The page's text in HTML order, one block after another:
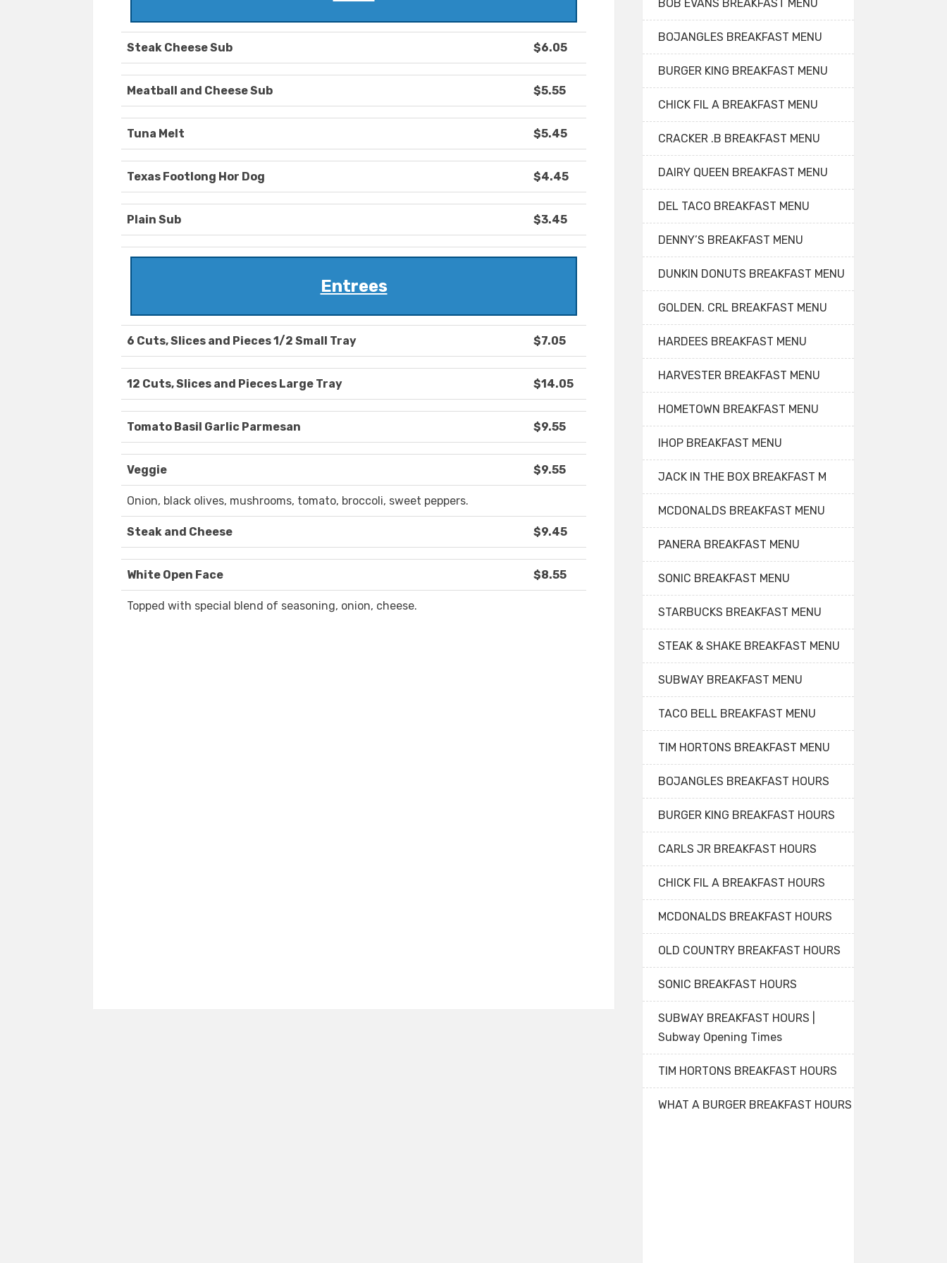
Steak Cheese Sub $6.05
Meatball and Cheese Sub $5.55
Tuna Melt $5.45
Texas Footlong Hor Dog $4.45
Plain Sub $3.45
Entrees
6 Cuts, Slices and Pieces 1/2 Small Tray $7.05
12 Cuts, Slices and Pieces Large Tray $14.05
Tomato Basil Garlic Parmesan $9.55
Veggie $9.55
Onion, black olives, mushrooms, tomato, broccoli, sweet peppers.
Steak and Cheese $9.45
White Open Face $8.55
Topped with special blend of seasoning, onion, cheese.
BOB EVANS BREAKFAST MENU
BOJANGLES BREAKFAST MENU
BURGER KING BREAKFAST MENU
CHICK FIL A BREAKFAST MENU
CRACKER .B BREAKFAST MENU
DAIRY QUEEN BREAKFAST MENU
DEL TACO BREAKFAST MENU
DENNY’S BREAKFAST MENU
DUNKIN DONUTS BREAKFAST MENU
GOLDEN. CRL BREAKFAST MENU
HARDEES BREAKFAST MENU
HARVESTER BREAKFAST MENU
HOMETOWN BREAKFAST MENU
IHOP BREAKFAST MENU
JACK IN THE BOX BREAKFAST M
MCDONALDS BREAKFAST MENU
PANERA BREAKFAST MENU
SONIC BREAKFAST MENU
STARBUCKS BREAKFAST MENU
STEAK & SHAKE BREAKFAST MENU
SUBWAY BREAKFAST MENU
TACO BELL BREAKFAST MENU
TIM HORTONS BREAKFAST MENU
BOJANGLES BREAKFAST HOURS
BURGER KING BREAKFAST HOURS
CARLS JR BREAKFAST HOURS
CHICK FIL A BREAKFAST HOURS
MCDONALDS BREAKFAST HOURS
OLD COUNTRY BREAKFAST HOURS
SONIC BREAKFAST HOURS
SUBWAY BREAKFAST HOURS |
Subway Opening Times
TIM HORTONS BREAKFAST HOURS
WHAT A BURGER BREAKFAST HOURS